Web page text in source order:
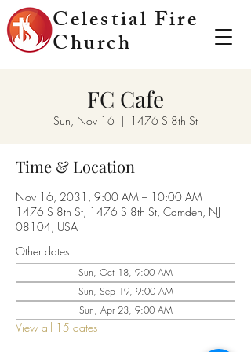
Celestial Fire
Church
FC Cafe
Sun, Nov 16
  |
1476 S 8th St
Time & Location
Nov 16, 2031, 9:00 AM – 10:00 AM
1476 S 8th St, 1476 S 8th St, Camden, NJ
08104, USA
Other dates
Sun, Oct 18, 9:00 AM
Sun, Sep 19, 9:00 AM
Sun, Apr 23, 9:00 AM
View all 15 dates